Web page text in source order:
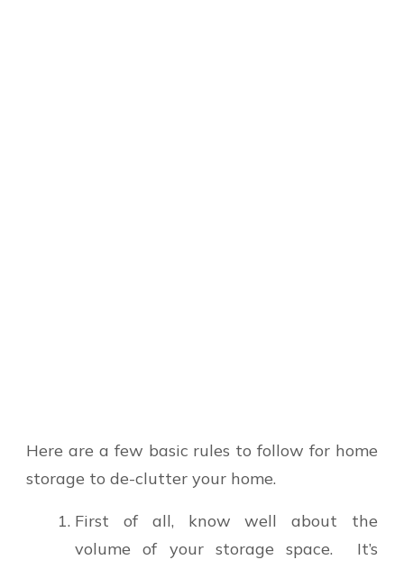
Here are a few basic rules to follow for home
storage to de-clutter your home.
First of all, know well about the
volume of your storage space. It’s